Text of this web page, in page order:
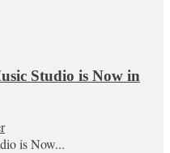
Studio is Now in
is Now...